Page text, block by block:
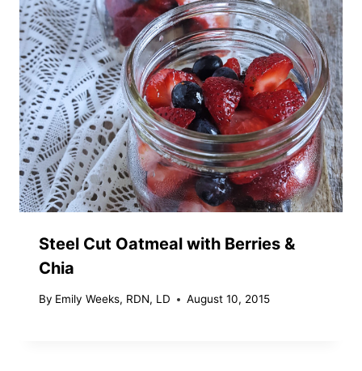
Steel Cut Oatmeal with Berries &
Chia
By Emily Weeks, RDN, LD August 10, 2015